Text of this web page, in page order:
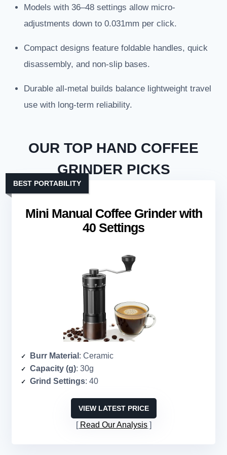
Models with 36–48 settings allow micro-
adjustments down to 0.031mm per click.
Compact designs feature foldable handles, quick
disassembly, and non-slip bases.
Durable all-metal builds balance lightweight travel
use with long-term reliability.
OUR TOP HAND COFFEE
GRINDER PICKS
Mini Manual Coffee Grinder with
40 Settings
BEST PORTABILITY
Burr Material : Ceramic
Capacity (g): 30g
Grind Settings: 40
VIEW LATEST PRICE
Read Our Analysis